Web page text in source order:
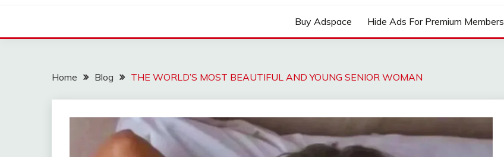
Buy Adspace Hide Ads For Premium Members
Home Blog THE WORLD’S MOST BEAUTIFUL AND YOUNG SENIOR WOMAN